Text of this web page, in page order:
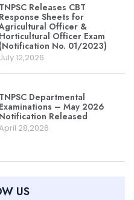
TNPSC Releases CBT
Response Sheets for
Officer &
Horticultural Officer Exam
(Notification No. 01/2023)
July 12,2026
TNPSC Departmental
Examinations – May 2026
Notification Released
28,2026
US